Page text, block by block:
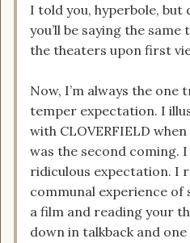
I told you, hyperbole, but
you’ll be saying the same
the theaters upon first
Now, I’m always the
temper expectation. I
with CLOVERFIELD
was the second coming.
ridiculous expectation. I
communal experience
a film and reading your
down in talkback and